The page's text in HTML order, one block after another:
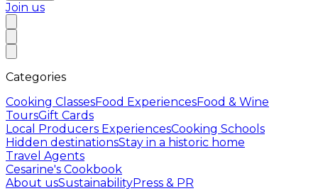
Join us
Categories
Cooking ClassesFood ExperiencesFood & Wine
ToursGift Cards
Local Producers ExperiencesCooking Schools
Hidden destinationsStay in a historic home
Travel Agents
Cesarine's Cookbook
About usSustainabilityPress & PR